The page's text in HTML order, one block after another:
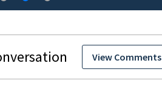
View Comments